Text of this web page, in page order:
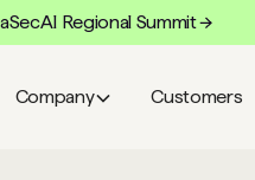
Regional Summit
Company Customers